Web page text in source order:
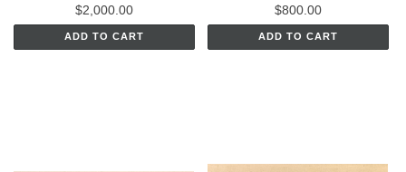
$2,000.00
ADD TO CART
$800.00
ADD TO CART